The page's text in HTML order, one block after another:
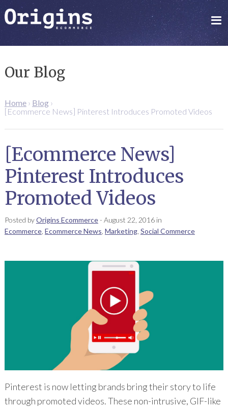
Our Blog
Home› Blog›
[Ecommerce News] Pinterest Introduces Promoted Videos
[Ecommerce News]
Pinterest Introduces
Promoted Videos
Posted byOrigins Ecommerce- August 22, 2016in
Ecommerce, Ecommerce News Marketing, Social Commerce
Pinterest is now letting brands bring their story to life
through promoted videos. These non-intrusive, GIF-like